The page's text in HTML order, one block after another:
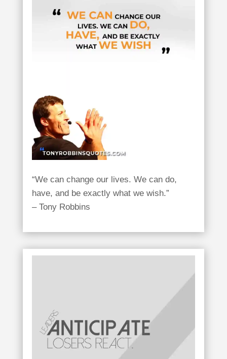
“We can change our lives. We can do,
have, and be exactly what we wish.”
– Tony Robbins